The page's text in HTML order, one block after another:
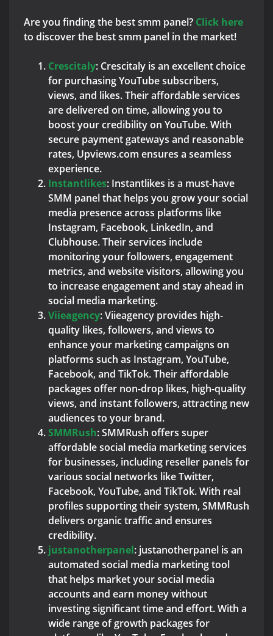
Are you finding the best smm panel? Click here
to discover the best smm panel in the market!
Crescitaly: Crescitaly is an excellent choice
for purchasing YouTube subscribers,
views, and likes. Their affordable services
are delivered on time, allowing you to
boost your credibility on YouTube. With
secure payment gateways and reasonable
rates, Upviews.com ensures a seamless
experience.
Instantlikes: Instantlikes is a must-have
SMM panel that helps you grow your social
media presence across platforms like
Instagram, Facebook, LinkedIn, and
Clubhouse. Their services include
monitoring your followers, engagement
metrics, and website visitors, allowing you
to increase engagement and stay ahead in
social media marketing.
Viieagency: Viieagency provides high-
quality likes, followers, and views to
enhance your marketing campaigns on
platforms such as Instagram, YouTube,
Facebook, and TikTok. Their affordable
packages offer non-drop likes, high-quality
views, and instant followers, attracting new
audiences to your brand.
SMMRush: SMMRush offers super
affordable social media marketing services
for businesses, including reseller panels for
various social networks like Twitter,
Facebook, YouTube, and TikTok. With real
profiles supporting their system, SMMRush
delivers organic traffic and ensures
credibility.
justanotherpanel: justanotherpanel is an
automated social media marketing tool
that helps market your social media
accounts and earn money without
investing significant time and effort. With a
wide range of growth packages for